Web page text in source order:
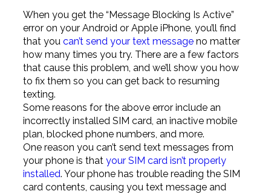
When you get the “Message Blocking Is Active”
error on your Android or Apple iPhone, you’ll find
that you can’t send your text messageno matter
how many times you try. There are a few factors
that cause this problem, and we’ll show you how
to fix them so you can get back to resuming
texting.
Some reasons for the above error include an
incorrectly installed SIM card, an inactive mobile
plan, blocked phone numbers, and more.
One reason you can’t send text messages from
your phone is that your SIM card isn’t properly
installed. Your phone has trouble reading the SIM
card contents, causing you text message and